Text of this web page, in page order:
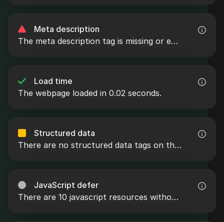
Meta description
The meta description tag is missing or empty.
Load time
The webpage loaded in 0.02 seconds.
Structured data
There are no structured data tags on the webpage.
JavaScript defer
There are 10 javascript resources without the defer attribute.